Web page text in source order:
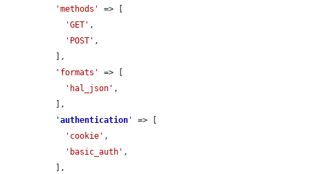
'methods'
=> [
'GET' ,
'POST' ,
'formats'
=> [
'hal_json' ,
'authentication '
=> [
'cookie' ,
'basic_auth' ,